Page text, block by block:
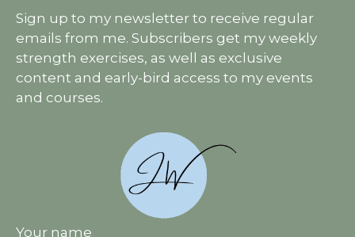
Sign up to my newsletter to receive regular
emails from me. Subscribers get my weekly
strength exercises, as well as exclusive
content and early-bird access to my events
and courses.
Your name